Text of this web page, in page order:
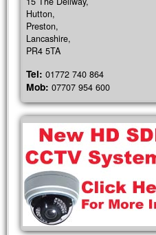
Hutton,
Preston,
Lancashire,
PR4 5TA
Tel: 01772 740 864
Mob: 07707 954 600